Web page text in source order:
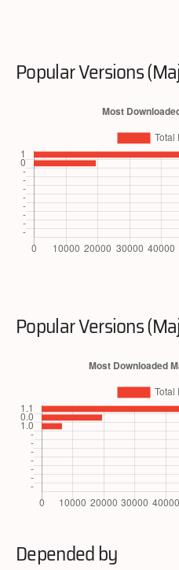
Popular Versions
Popular Versions
Depended by